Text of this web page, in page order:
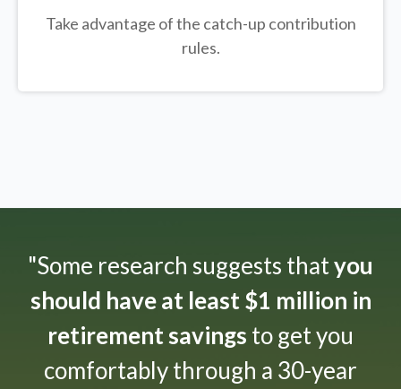
Take advantage of the catch-up contribution
rules.
"Some research suggests thatyou
should have at least $1 million in
retirement savings to get you
comfortably through a 30-year